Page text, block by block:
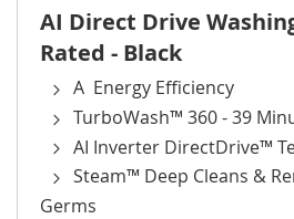
AI Direct Drive
Rated - Black
A Energy Efficiency
TurboWash™ 360 - 39
AI Inverter DirectDrive™
Steam™ Deep Cleans &
Germs